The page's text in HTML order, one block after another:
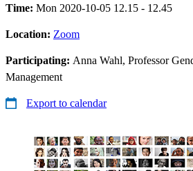
Time: Mon 2020-10-05 12.15 - 12.45
Location: Zoom
Participating: Anna Wahl, Professor
Management
Export to calendar